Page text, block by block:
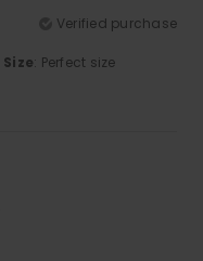
Verified purchase
Size: Perfect size